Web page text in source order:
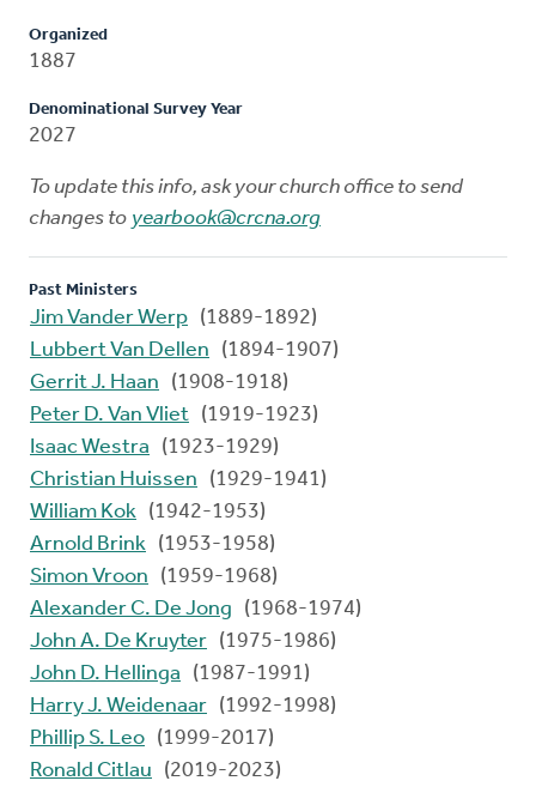
Organized
1887
Denominational Survey Year
2027
To update this info, ask your church office to send
changes to yearbook@crcna.org
Past Ministers
Jim Vander Werp (1889-1892)
Lubbert Van Dellen
(1894-1907)
Gerrit J. Haan
(1908-1918)
Peter D. Van Vliet (1919-1923)
Isaac Westra
(1923-1929)
Christian Huissen
(1929-1941)
William Kok (1942-1953)
Arnold Brink (1953-1958)
Simon Vroon
(1959-1968)
Alexander C. De Jong
(1968-1974)
John A. De Kruyter (1975-1986)
John D. Hellinga
(1987-1991)
Harry J. Weidenaar (1992-1998)
Phillip S. Leo (1999-2017)
Ronald Citlau
(2019-2023)